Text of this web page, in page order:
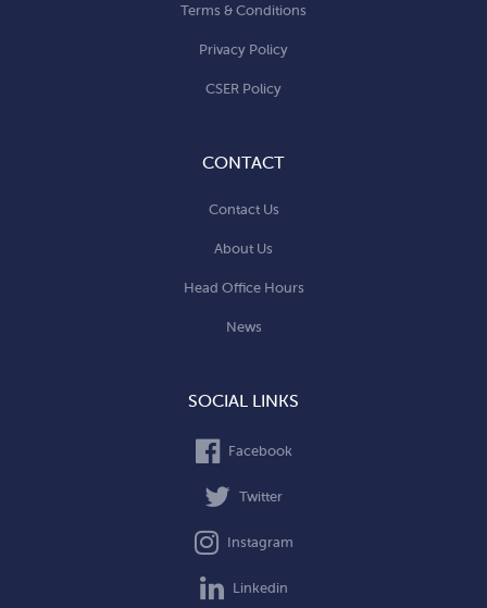
Terms & Conditions
Privacy Policy
CSER Policy
CONTACT
Contact Us
About Us
Head Office Hours
News
SOCIAL LINKS
Facebook
Twitter
Instagram
Linkedin